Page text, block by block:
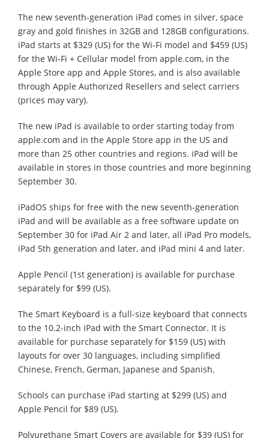
The new seventh-generation iPad comes in silver, space
gray and gold finishes in 32GB and 128GB configurations.
iPad starts at $329 (US) for the Wi-Fi model and $459 (US)
for the Wi-Fi + Cellular model from apple.com, in the
Apple Store app and Apple Stores, and is also available
through Apple Authorized Resellers and select carriers
(prices may vary).
The new iPad is available to order starting today from
apple.com and in the Apple Store app in the US and
more than 25 other countries and regions. iPad will be
available in stores in those countries and more beginning
September 30.
iPadOS ships for free with the new seventh-generation
iPad and will be available as a free software update on
September 30 for iPad Air 2 and later, all iPad Pro models,
iPad 5th generation and later, and iPad mini 4 and later.
Apple Pencil (1st generation) is available for purchase
separately for $99 (US).
The Smart Keyboard is a full-size keyboard that connects
to the 10.2-inch iPad with the Smart Connector. It is
available for purchase separately for $159 (US) with
layouts for over 30 languages, including simplified
Chinese, French, German, Japanese and Spanish.
Schools can purchase iPad starting at $299 (US) and
Apple Pencil for $89 (US).
Polyurethane Smart Covers are available for $39 (US) for